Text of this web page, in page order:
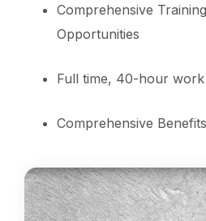
Comprehensive
Opportunities
Full time, 40-hour
Comprehensive Benefits